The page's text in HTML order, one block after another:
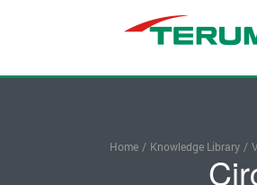
Home / Knowledge Library /